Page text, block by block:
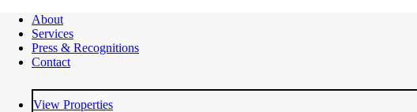
About
Services
Press & Recognitions
Contact
View Properties